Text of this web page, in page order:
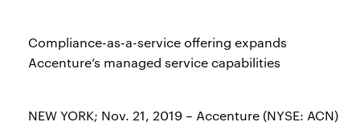
Compliance-as-a-service offering expands
Accenture’s managed service capabilities
NEW YORK; Nov. 21, 2019 – Accenture (NYSE: ACN)